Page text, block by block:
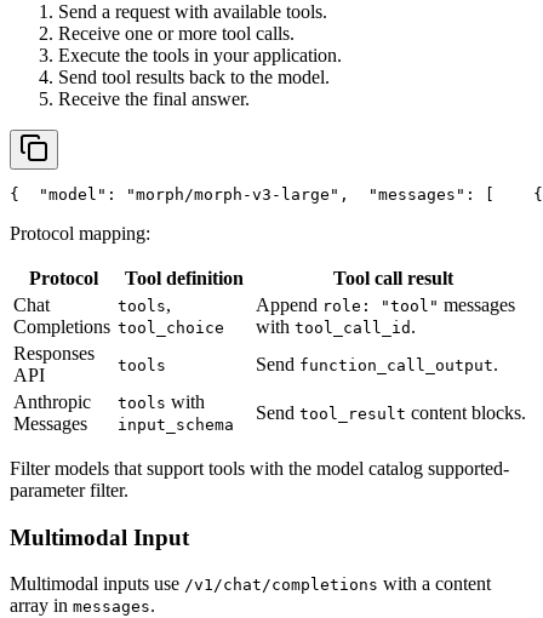
Send a request with available tools.
Receive one or more tool calls.
Execute the tools in your application.
Send tool results back to the model.
Receive the final answer.
{ "model" : "morph/morph-v3-large" , "messages" : [
    {
Protocol mapping:
Protocol Tool definition
Tool call result
Chat
Completions
tools,
tool_choice
Append role: "tool" messages
with tool_call_id .
Responses
API
tools Send function_call_output.
Anthropic
Messages
tools with
input_schema
Send tool_result content blocks.
Filter models that support tools with the model catalog supported-
parameter filter.
Multimodal Input
Multimodal inputs use /v1/chat/completions with a content
array in messages.